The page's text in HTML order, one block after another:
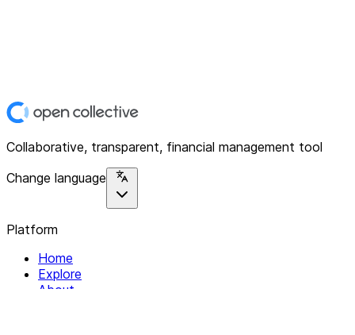
Collaborative, transparent, financial management tool
Change language
Platform
Home
Explore
About